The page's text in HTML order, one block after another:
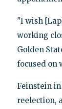
"I wish
working
Golden
focused on
Feinstein
reelection,